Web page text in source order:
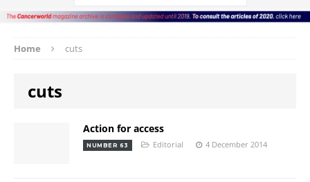
Home cuts
cuts
Action for access
NUMBER 63 Editorial 4 December 2014